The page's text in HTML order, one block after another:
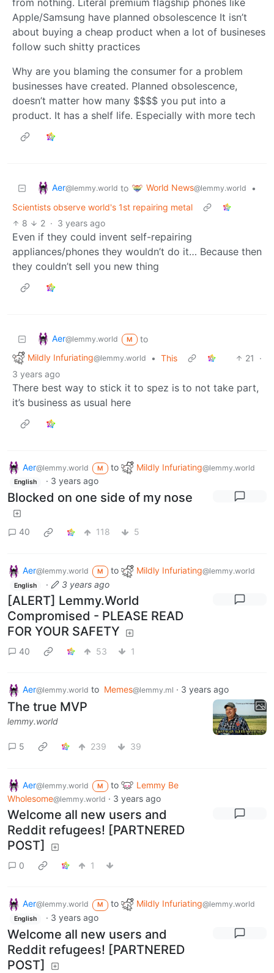
Apple/Samsung have planned obsolescence It isn’t
about buying a cheap product when a lot of busineses
follow such shitty practices
Why are you blaming the consumer for a problem
businesses have created. Planned obsolescence,
doesn’t matter how many $$$$ you put into a
product. It has a shelf life. Especially with more tech
Aer@lemmy.world to World News@lemmy.world
•
Scientists observe world's 1st repairing metal
8
2 · 3 years ago
Even if they could invent self-repairing
appliances/phones they wouldn’t do it… Because then
they couldn’t sell you new thing
Aer@lemmy.world M
to
Mildly Infuriating@lemmy.world • This 21
·
3 years ago
There best way to stick it to spez is to not take part,
it’s business as usual here
Aer@lemmy.world M to Mildly Infuriating@lemmy.world
English · 3 years ago
Blocked on one side of my nose
40 118 5
Aer@lemmy.world M to Mildly Infuriating@lemmy.world
English · 3 years ago
[ALERT] Lemmy.World
Compromised - PLEASE READ
FOR YOUR SAFETY
40 53 1
Aer@lemmy.world to Memes@lemmy.ml · 3 years ago
The true MVP
lemmy.world
5 239 39
Aer@lemmy.world M to
Lemmy Be
Wholesome@lemmy.world · 3 years ago
Welcome all new users and
Reddit refugees! [PARTNERED
POST]
0 1
Aer@lemmy.world M to Mildly Infuriating@lemmy.world
English · 3 years ago
Welcome all new users and
Reddit refugees! [PARTNERED
POST]